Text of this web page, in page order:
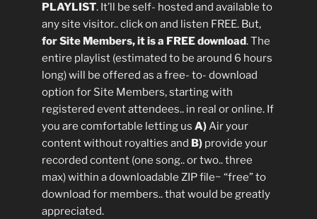
PLAYLIST. It’ll be self- hosted and available to
any site visitor.. click on and listen FREE. But,
for Site Members, it is a FREE download. The
entire playlist (estimated to be around 6 hours
long) will be offered as a free- to- download
option for Site Members, starting with
registered event attendees.. in real or online. If
you are comfortable letting usA)Air your
content without royalties and B) provide your
recorded content (one song.. or two.. three
max) within a downloadable ZIP file~ “free” to
download for members.. that would be greatly
appreciated.